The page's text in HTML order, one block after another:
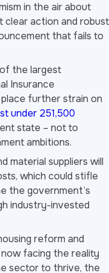
in the air about
clear action and robust
that fails to
the largest
Insurance
further strain on
under 251,500
state – not to
ambitions.
material suppliers will
which could stifle
the government’s
industry-invested
reform and
facing the reality
sector to thrive, the